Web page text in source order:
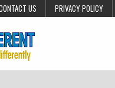
US PRIVACY POLICY